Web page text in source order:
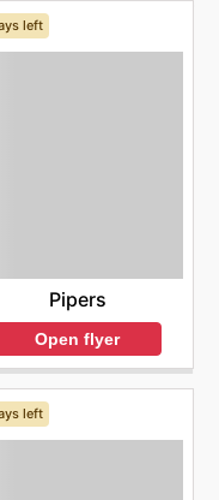
left
Pipers
Open flyer
left